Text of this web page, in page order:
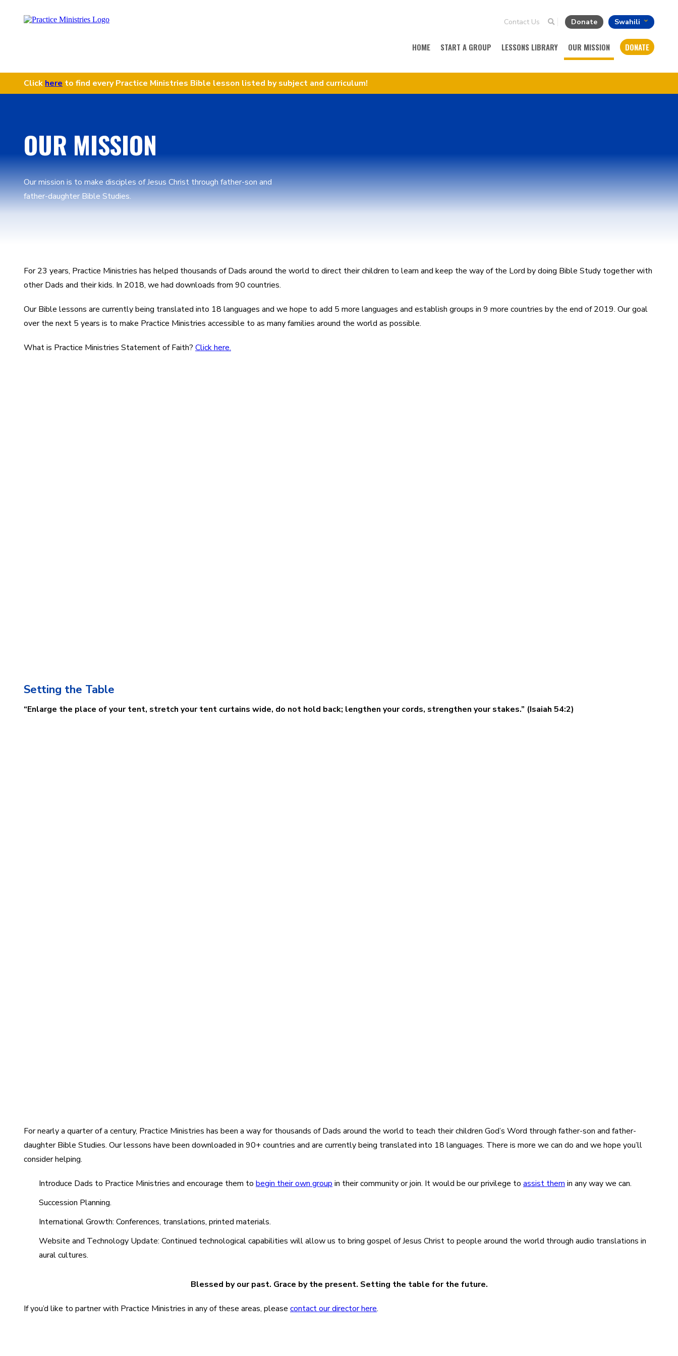
Contact Us Donate Swahili
HOME START A GROUP LESSONS LIBRARY OUR MISSION DONATE
Click here to find every Practice Ministries Bible lesson listed by subject and curriculum!
OUR MISSION
Our mission is to make disciples of Jesus Christ through father-son and
father-daughter Bible Studies.
For 23 years, Practice Ministries has helped thousands of Dads around the world to direct their children to learn and keep the way of the Lord by doing Bible Study together with
other Dads and their kids. In 2018, we had downloads from 90 countries.
Our Bible lessons are currently being translated into 18 languages and we hope to add 5 more languages and establish groups in 9 more countries by the end of 2019. Our goal
over the next 5 years is to make Practice Ministries accessible to as many families around the world as possible.
What is Practice Ministries Statement of Faith? Click here.
Setting the Table
“Enlarge the place of your tent, stretch your tent curtains wide, do not hold back; lengthen your cords, strengthen your stakes.” (Isaiah 54:2)
For nearly a quarter of a century, Practice Ministries has been a way for thousands of Dads around the world to teach their children God’s Word through father-son and father-
daughter Bible Studies. Our lessons have been downloaded in 90+ countries and are currently being translated into 18 languages. There is more we can do and we hope you’ll
consider helping.
Introduce Dads to Practice Ministries and encourage them to begin their own group in their community or join. It would be our privilege to assist them in any way we can.
Succession Planning.
International Growth: Conferences, translations, printed materials.
Website and Technology Update: Continued technological capabilities will allow us to bring gospel of Jesus Christ to people around the world through audio translations in
aural cultures.
Blessed by our past. Grace by the present. Setting the table for the future.
If you’d like to partner with Practice Ministries in any of these areas, please contact our director here.